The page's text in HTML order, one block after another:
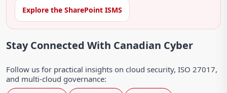
Explore the SharePoint ISMS
Stay Connected With Canadian Cyber
Follow us for practical insights on cloud security, ISO 27017,
and multi-cloud governance: